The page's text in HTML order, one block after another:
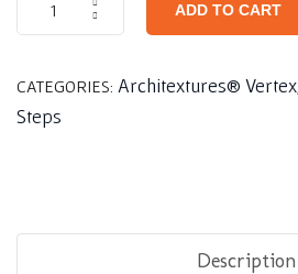
ADD TO CART
CATEGORIES: Architextures® Vertex
Steps
Description